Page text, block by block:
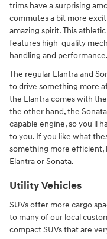
trims have a surprising
commutes a bit more
amazing spirit. This
features high-quality
handling and performance.
The regular Elantra and
to drive something more
the Elantra comes with
the other hand, the
capable engine, so you'll
to you. If you like what
something more efficient,
Elantra or Sonata.
Utility Vehicles
SUVs offer more cargo
to many of our local
compact SUVs that are